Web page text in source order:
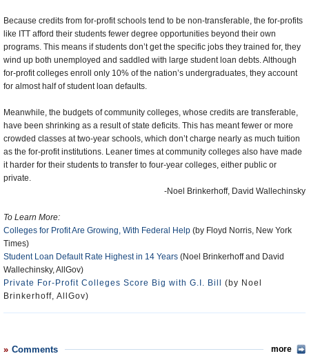
Because credits from for-profit schools tend to be non-transferable, the for-profits
like ITT afford their students fewer degree opportunities beyond their own
programs. This means if students don’t get the specific jobs they trained for, they
wind up both unemployed and saddled with large student loan debts. Although
for-profit colleges enroll only 10% of the nation’s undergraduates, they account
for almost half of student loan defaults.
Meanwhile, the budgets of community colleges, whose credits are transferable,
have been shrinking as a result of state deficits. This has meant fewer or more
crowded classes at two-year schools, which don’t charge nearly as much tuition
as the for-profit institutions. Leaner times at community colleges also have made
it harder for their students to transfer to four-year colleges, either public or
private.
-Noel Brinkerhoff, David Wallechinsky
To Learn More:
Colleges for Profit Are Growing, With Federal Help (by Floyd Norris, New York
Times)
Student Loan Default Rate Highest in 14 Years (Noel Brinkerhoff and David
Wallechinsky, AllGov)
Private For-Profit Colleges Score Big with G.I. Bill
(by Noel
Brinkerhoff, AllGov)
Comments more